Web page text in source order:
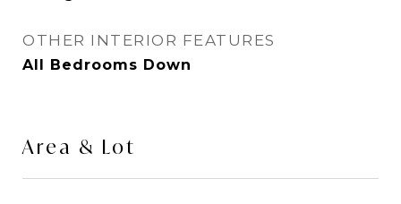
OTHER INTERIOR FEATURES
All Bedrooms Down
Area & Lot